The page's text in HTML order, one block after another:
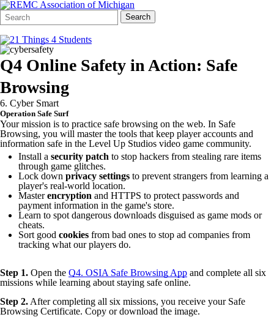
Search
Form
Quick
Search:
Search
Q4 Online Safety in Action: Safe
Browsing
6. Cyber Smart
Operation Safe Surf
Your mission is to practice safe browsing on the web. In Safe
Browsing, you will master the tools that keep player accounts and
information safe in the Level Up Studios video game community.
Install a security patch to stop hackers from stealing rare items
through game glitches.
Lock down privacy settings to prevent strangers from learning a
player's real-world location.
Masterencryption and HTTPS to protect passwords and
payment information in the game's store.
Learn to spot dangerous downloads disguised as game mods or
cheats.
Sort good cookies from bad ones to stop ad companies from
tracking what our players do.
Step 1. Open the Q4. OSIA Safe Browsing App and complete all six
missions while learning about staying safe online.
Step 2. After completing all six missions, you receive your Safe
Browsing Certificate. Copy or download the image.